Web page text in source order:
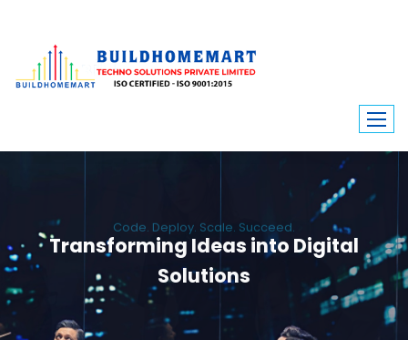
Code. Deploy. Scale. Succeed.
Transforming Ideas into Digital
Solutions
We engineer custom software, dynamic websites, and high-performance